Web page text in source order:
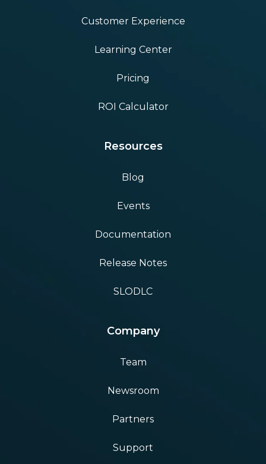
Customer Experience
Learning Center
Pricing
ROI Calculator
Resources
Blog
Events
Documentation
Release Notes
SLODLC
Company
Team
Newsroom
Partners
Support